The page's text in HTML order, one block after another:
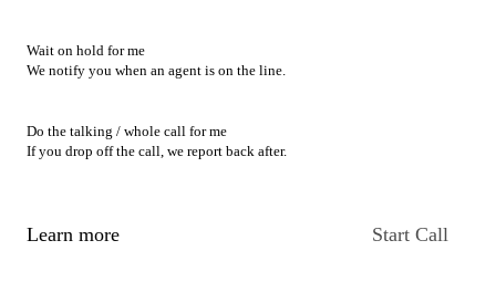
Wait on hold for me
We notify you when an agent is on the line.
Do the talking / whole call for me
If you drop off the call, we report back after.
Learn more Start Call